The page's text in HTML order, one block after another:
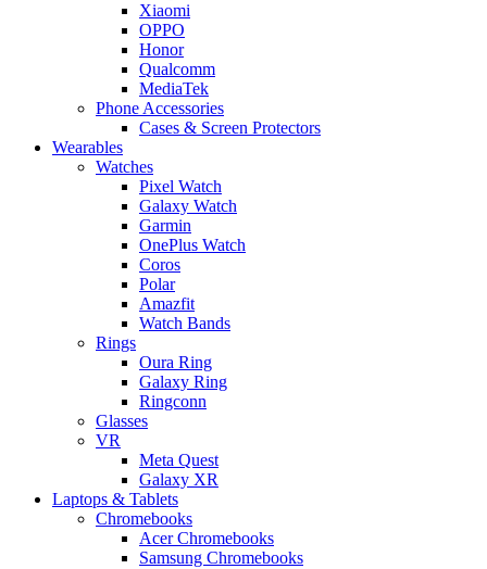
Xiaomi
OPPO
Honor
Qualcomm
MediaTek
Phone Accessories
Cases & Screen Protectors
Wearables
Watches
Pixel Watch
Galaxy Watch
Garmin
OnePlus Watch
Coros
Polar
Amazfit
Watch Bands
Rings
Oura Ring
Galaxy Ring
Ringconn
Glasses
VR
Meta Quest
Galaxy XR
Laptops & Tablets
Chromebooks
Acer Chromebooks
Samsung Chromebooks